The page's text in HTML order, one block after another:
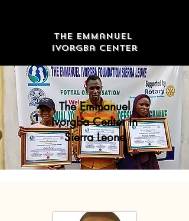
The Emmanuel
Ivorgba Center
The Emmanuel
Ivorgba Center in
Sierra Leone